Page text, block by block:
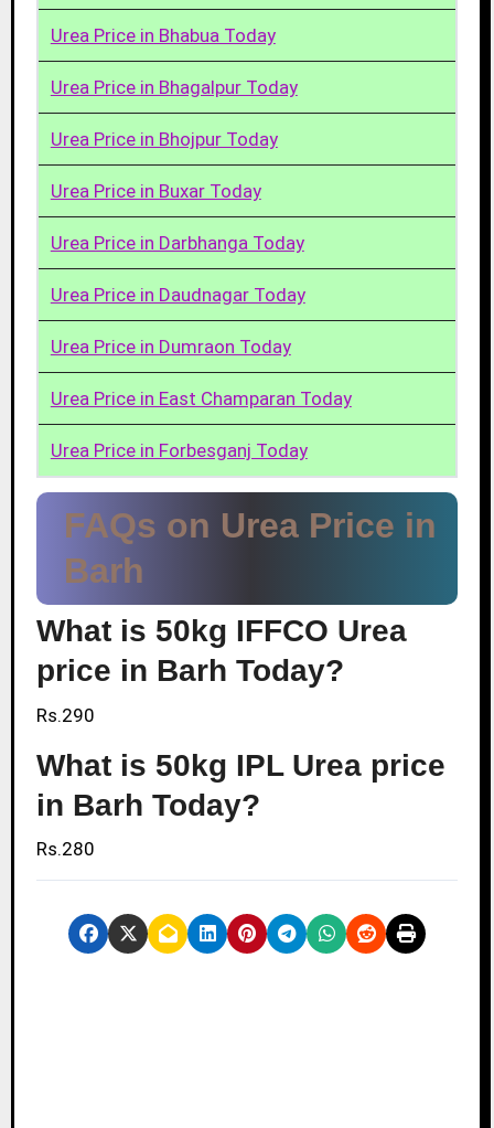
Urea Price in Bhabua Today
Urea Price in Bhagalpur Today
Urea Price in Bhojpur Today
Urea Price in Buxar Today
Urea Price in Darbhanga Today
Urea Price in Daudnagar Today
Urea Price in Dumraon Today
Urea Price in East Champaran Today
Urea Price in Forbesganj Today
FAQs on Urea Price in
Barh
What is 50kg IFFCO Urea
price in Barh Today?
Rs.290
What is 50kg IPL Urea price
in Barh Today?
Rs.280